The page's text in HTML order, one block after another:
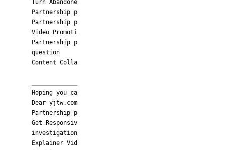
Turn Abandone
Partnership p
Partnership p
Video Promoti
Partnership p
question
Content Colla
Hoping you ca
Dear yjtw.com
Partnership p
Get Responsiv
investigation
Explainer Vid